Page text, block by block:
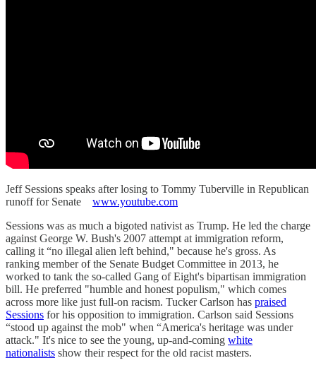
Jeff Sessions speaks after losing to Tommy Tuberville in Republican
runoff for Senate www.youtube.com
Sessions was as much a bigoted nativist as Trump. He led the charge
against George W. Bush's 2007 attempt at immigration reform,
calling it “no illegal alien left behind," because he's gross. As
ranking member of the Senate Budget Committee in 2013, he
worked to tank the so-called Gang of Eight's bipartisan immigration
bill. He preferred "humble and honest populism," which comes
across more like just full-on racism. Tucker Carlson has praised
Sessions for his opposition to immigration. Carlson said Sessions
“stood up against the mob" when “America's heritage was under
attack." It's nice to see the young, up-and-coming white
nationalists show their respect for the old racist masters.